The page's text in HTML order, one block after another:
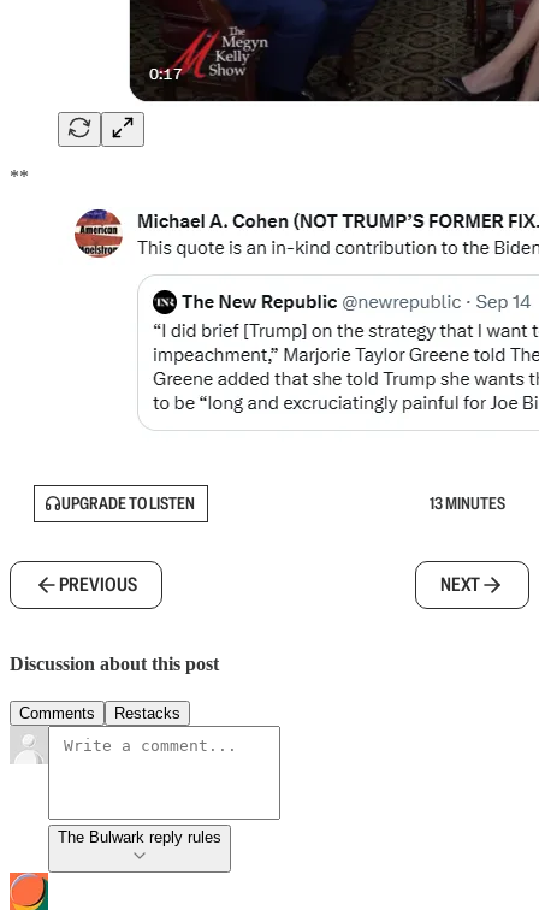
**
UPGRADE TO LISTEN 13 MINUTES
PREVIOUS NEXT
Discussion about this post
Comments Restacks
The Bulwark reply rules